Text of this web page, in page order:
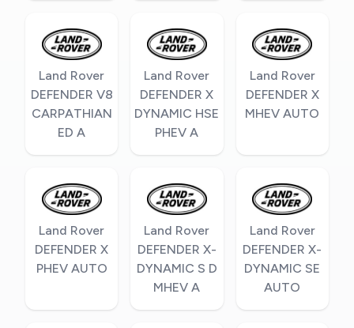
Land Rover
DEFENDER V8
CARPATHIAN
ED A
Land Rover
DEFENDER X
DYNAMIC HSE
PHEV A
Land Rover
DEFENDER X
MHEV AUTO
Land Rover
DEFENDER X
PHEV AUTO
Land Rover
DEFENDER X-
DYNAMIC S D
MHEV A
Land Rover
DEFENDER X-
DYNAMIC SE
AUTO